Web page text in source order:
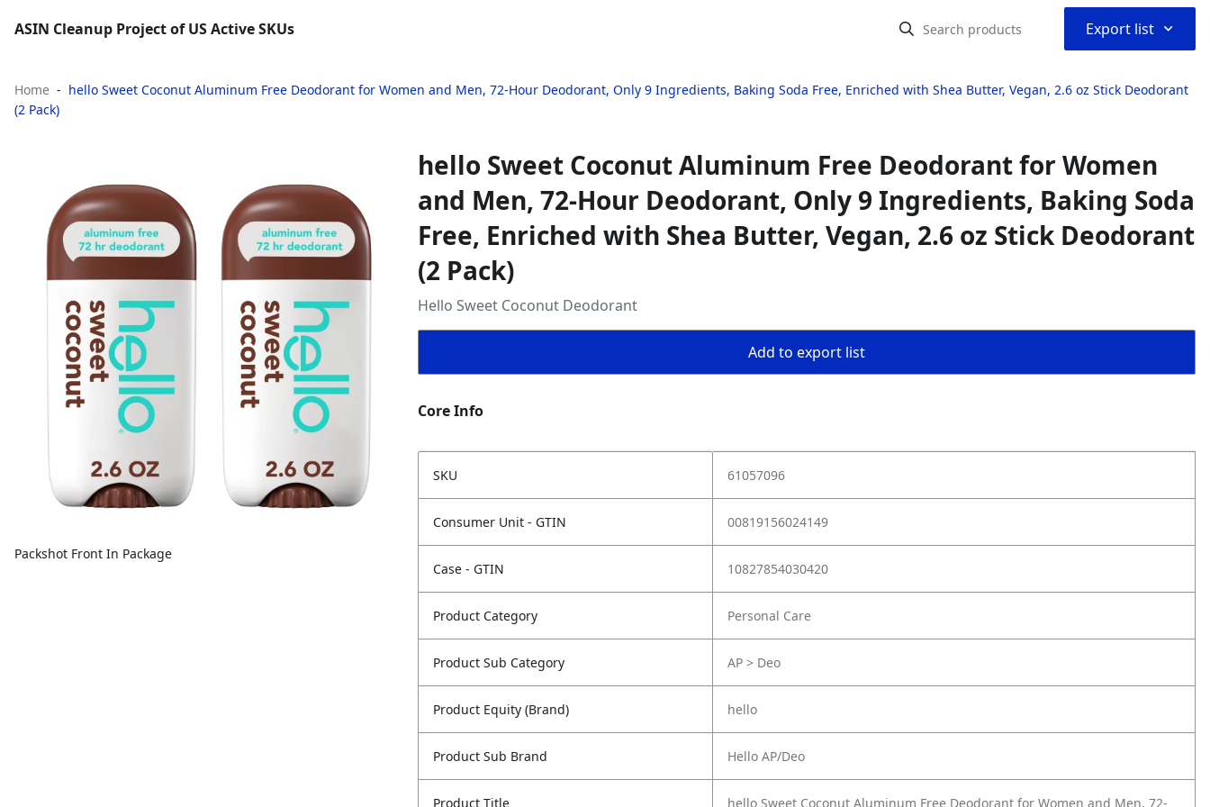
ASIN Cleanup Project of US Active SKUs Export list ⌃
Home
hello Sweet Coconut Aluminum Free Deodorant for Women and Men, 72-Hour Deodorant, Only 9 Ingredients, Baking Soda Free, Enriched with Shea Butter, Vegan, 2.6 oz Stick Deodorant
(2 Pack)
Packshot Front In Package
hello Sweet Coconut Aluminum Free Deodorant for Women
and Men, 72-Hour Deodorant, Only 9 Ingredients, Baking Soda
Free, Enriched with Shea Butter, Vegan, 2.6 oz Stick Deodorant
(2 Pack)
Hello Sweet Coconut Deodorant
Add to export list
Core Info
SKU 61057096
Consumer Unit - GTIN 00819156024149
Case - GTIN 10827854030420
Product Category Personal Care
Product Sub Category AP > Deo
Product Equity (Brand) hello
Product Sub Brand Hello AP/Deo
Product Title hello Sweet Coconut Aluminum Free Deodorant for Women and Men, 72-